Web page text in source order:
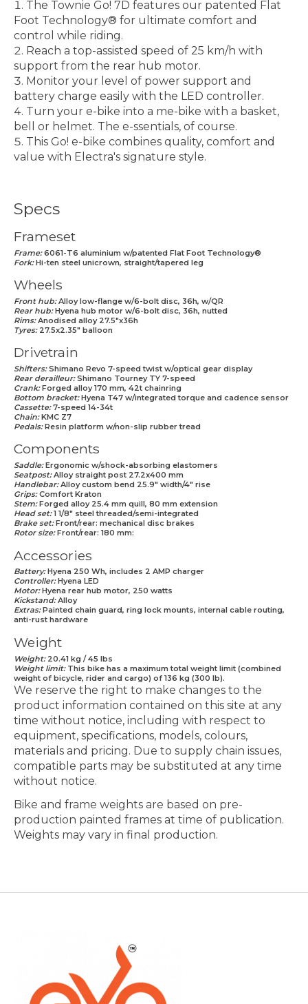
The Townie Go! 7D features our patented Flat
Foot Technology® for ultimate comfort and
control while riding.
Reach a top-assisted speed of 25 km/h with
support from the rear hub motor.
Monitor your level of power support and
battery charge easily with the LED controller.
Turn your e-bike into a me-bike with a basket,
bell or helmet. The e-ssentials, of course.
This Go! e-bike combines quality, comfort and
value with Electra's signature style.
Specs
Frameset
Frame:6061-T6 aluminium w/patented Flat Foot Technology®
Fork:Hi-ten steel unicrown, straight/tapered leg
Wheels
Front hub:Alloy low-flange w/6-bolt disc, 36h, w/QR
Rear hub:Hyena hub motor w/6-bolt disc, 36h, nutted
Rims:Anodised alloy 27.5"x36h
Tyres:27.5x2.35" balloon
Drivetrain
Shifters:Shimano Revo 7-speed twist w/optical gear display
Rear derailleur:Shimano Tourney TY 7-speed
Crank:Forged alloy 170 mm, 42t chainring
Bottom bracket:Hyena T47 w/integrated torque and cadence sensor
Cassette:7-speed 14-34t
Chain:KMC Z7
Pedals:Resin platform w/non-slip rubber tread
Components
Saddle:Ergonomic w/shock-absorbing elastomers
Seatpost:Alloy straight post 27.2x400 mm
Handlebar:Alloy custom bend 25.9" width/4" rise
Grips:Comfort Kraton
Stem:Forged alloy 25.4 mm quill, 80 mm extension
Head set:1 1/8" steel threaded/semi-integrated
Brake set:Front/rear: mechanical disc brakes
Rotor size:Front/rear: 180 mm:
Accessories
Battery:Hyena 250 Wh, includes 2 AMP charger
Controller:Hyena LED
Motor:Hyena rear hub motor, 250 watts
Kickstand:Alloy
Extras:Painted chain guard, ring lock mounts, internal cable routing,
anti-rust hardware
Weight
Weight:20.41 kg / 45 lbs
Weight limit:This bike has a maximum total weight limit (combined
weight of bicycle, rider and cargo) of 136 kg (300 lb).
We reserve the right to make changes to the
product information contained on this site at any
time without notice, including with respect to
equipment, specifications, models, colours,
materials and pricing. Due to supply chain issues,
compatible parts may be substituted at any time
without notice.
Bike and frame weights are based on pre-
production painted frames at time of publication.
Weights may vary in final production.